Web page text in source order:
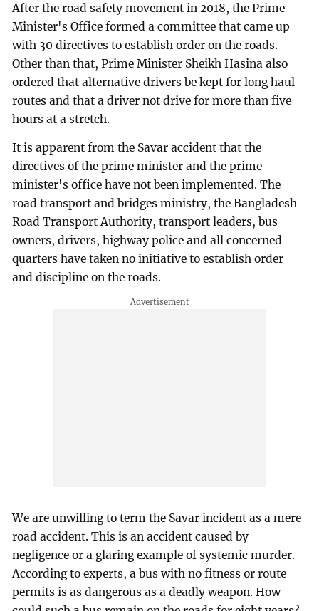
After the road safety movement in 2018, the Prime
Minister's Office formed a committee that came up
with 30 directives to establish order on the roads.
Other than that, Prime Minister Sheikh Hasina also
ordered that alternative drivers be kept for long haul
routes and that a driver not drive for more than five
hours at a stretch.
It is apparent from the Savar accident that the
directives of the prime minister and the prime
minister's office have not been implemented. The
road transport and bridges ministry, the Bangladesh
Road Transport Authority, transport leaders, bus
owners, drivers, highway police and all concerned
quarters have taken no initiative to establish order
and discipline on the roads.
We are unwilling to term the Savar incident as a mere
road accident. This is an accident caused by
negligence or a glaring example of systemic murder.
According to experts, a bus with no fitness or route
permits is as dangerous as a deadly weapon. How